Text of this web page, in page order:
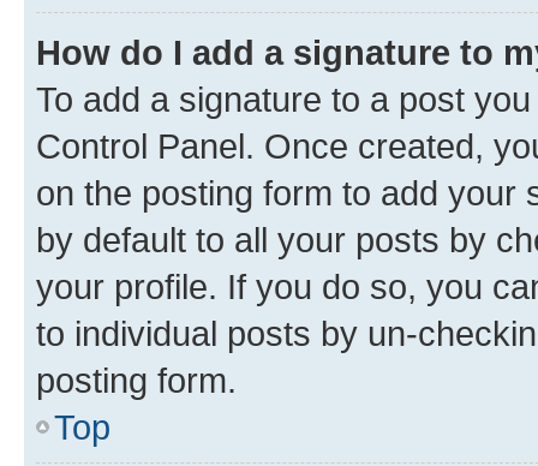
How do I add a signature to
To add a signature to a post
Control Panel. Once created,
on the posting form to add your
by default to all your posts by
your profile. If you do so, you
to individual posts by un-
posting form.
Top